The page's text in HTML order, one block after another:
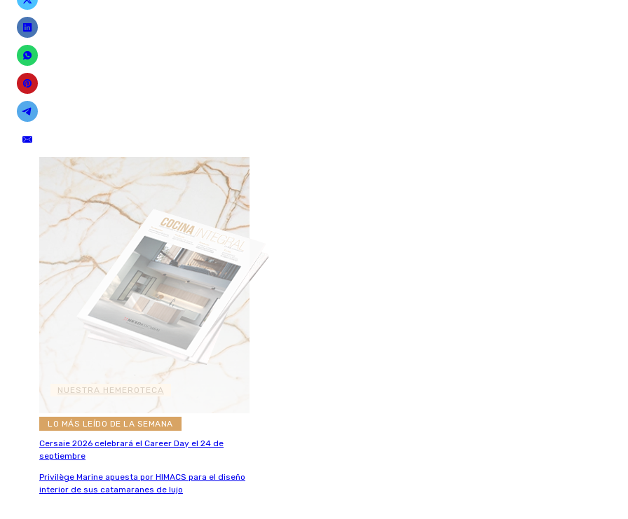
NUESTRA HEMEROTECA
LO MÁS LEÍDO DE LA SEMANA
Cersaie 2026 celebrará el Career Day el 24 de
septiembre
Privilège Marine apuesta por HIMACS para el diseño
interior de sus catamaranes de lujo